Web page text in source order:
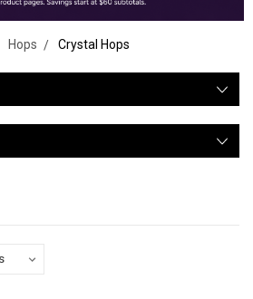
Hops Crystal Hops